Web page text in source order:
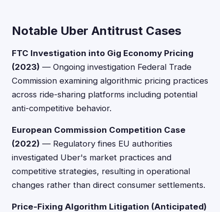
Notable Uber Antitrust Cases
FTC Investigation into Gig Economy Pricing
(2023) — Ongoing investigation Federal Trade
Commission examining algorithmic pricing practices
across ride-sharing platforms including potential
anti-competitive behavior.
European Commission Competition Case
(2022) — Regulatory fines EU authorities
investigated Uber's market practices and
competitive strategies, resulting in operational
changes rather than direct consumer settlements.
Price-Fixing Algorithm Litigation (Anticipated)